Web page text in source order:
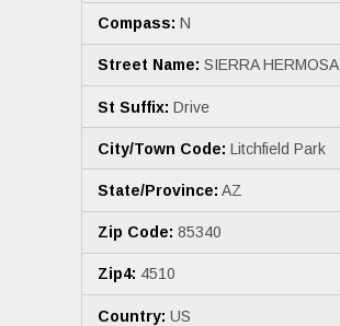
Compass: N
Street Name: SIERRA HERMOSA
St Suffix: Drive
City/Town Code: Litchfield Park
State/Province: AZ
Zip Code: 85340
Zip4: 4510
Country: US